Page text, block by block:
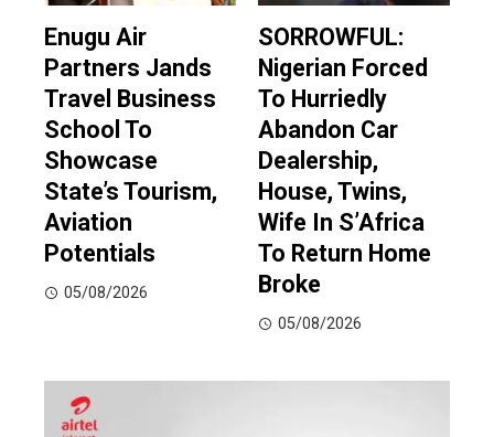
Enugu Air
Partners Jands
Travel Business
School To
Showcase
State’s Tourism,
Aviation
Potentials
05/08/2026
SORROWFUL:
Nigerian Forced
To Hurriedly
Abandon Car
Dealership,
House, Twins,
Wife In S’Africa
To Return Home
Broke
05/08/2026